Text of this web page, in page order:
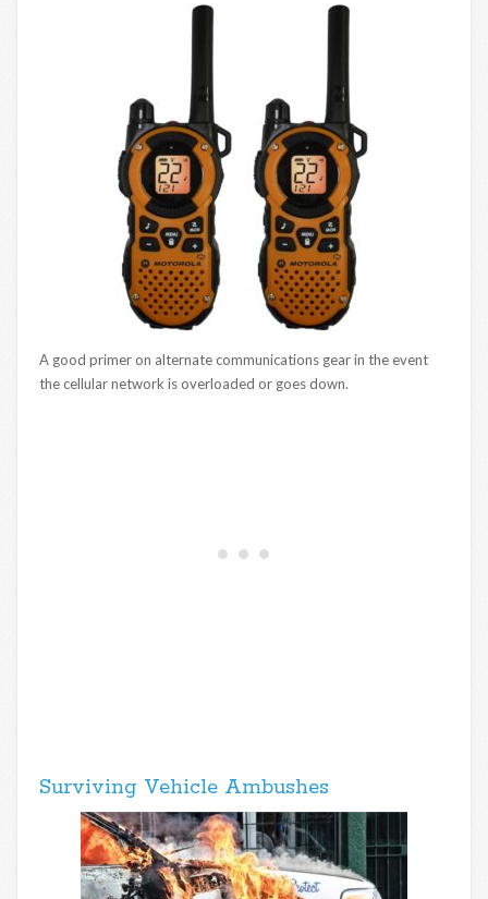
A good primer on alternate communications gear in the event
the cellular network is overloaded or goes down.
Surviving Vehicle Ambushes